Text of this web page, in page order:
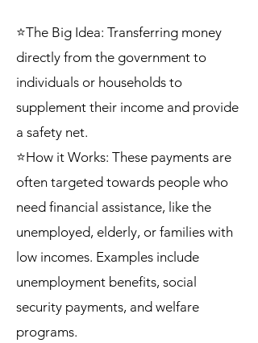
⭐The Big Idea: Transferring money
directly from the government to
individuals or households to
supplement their income and provide
a safety net.
⭐How it Works: These payments are
often targeted towards people who
need financial assistance, like the
unemployed, elderly, or families with
low incomes. Examples include
unemployment benefits, social
security payments, and welfare
programs.